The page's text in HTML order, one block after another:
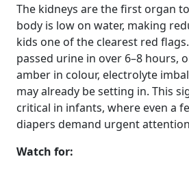
The kidneys are the first organ
body is low on water, making
kids one of the clearest red
passed urine in over 6–8 hours,
amber in colour, electrolyte
may already be setting in. This
critical in infants, where even a
diapers demand urgent
Watch for: